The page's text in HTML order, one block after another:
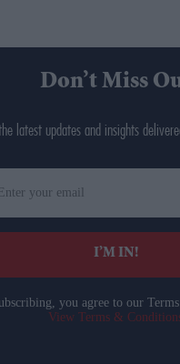
Don’t Miss
latest updates and insights
I’M IN!
you agree to our
View Terms &